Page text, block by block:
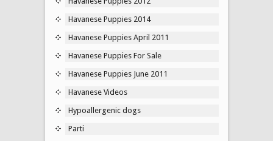
Havanese Puppies 2014
Havanese Puppies April 2011
Havanese Puppies For Sale
Havanese Puppies June 2011
Havanese Videos
Hypoallergenic dogs
Parti